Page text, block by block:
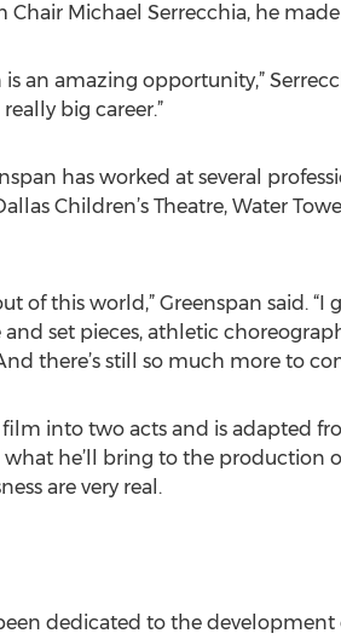
Michael Serrecchia, he
an amazing opportunity,”
big career.”
has worked at several
Children’s Theatre, Water
of this world,” Greenspan said.
set pieces, athletic
there’s still so much more to
into two acts and is adapted
he’ll bring to the production
are very real.
dedicated to the